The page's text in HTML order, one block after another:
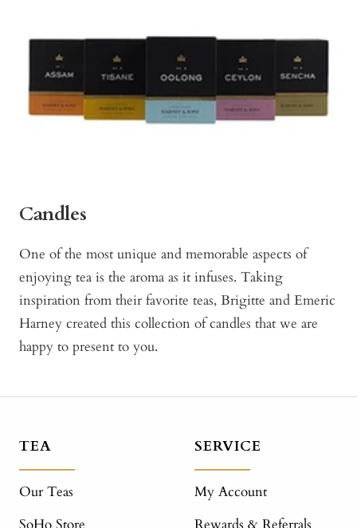
Candles
One of the most unique and memorable aspects of
enjoying tea is the aroma as it infuses. Taking
inspiration from their favorite teas, Brigitte and Emeric
Harney created this collection of candles that we are
happy to present to you.
TEA
Our Teas
SERVICE
My Account